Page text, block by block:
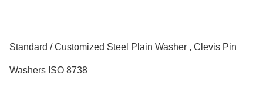
Standard / Customized Steel Plain Washer , Clevis Pin
Washers ISO 8738